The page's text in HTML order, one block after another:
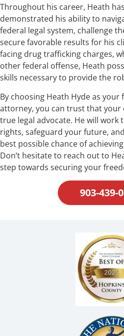
Throughout his career, Heath
demonstrated his ability to
federal legal system, challenge
secure favorable results for his
facing drug trafficking charges,
other federal offense, Heath
skills necessary to provide the
By choosing Heath Hyde as
attorney, you can trust that your
true legal advocate. He will
rights, safeguard your future,
best possible chance of
Don’t hesitate to reach out to
step towards securing your
903-439-